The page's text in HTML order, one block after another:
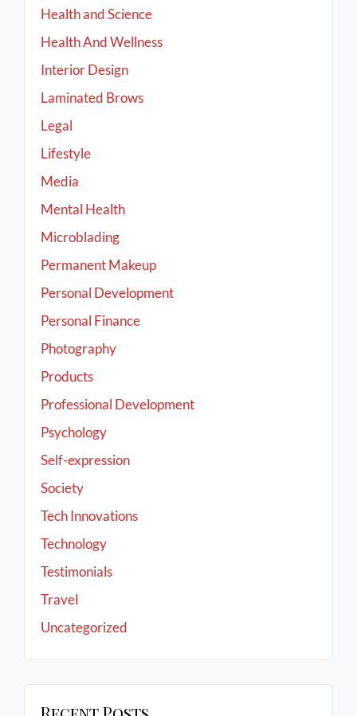
Health and Science
Health And Wellness
Interior Design
Laminated Brows
Legal
Lifestyle
Media
Mental Health
Microblading
Permanent Makeup
Personal Development
Personal Finance
Photography
Products
Professional Development
Psychology
Self-expression
Society
Tech Innovations
Technology
Testimonials
Travel
Uncategorized